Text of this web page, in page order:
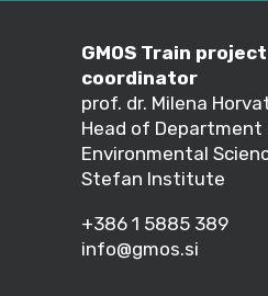
GMOS Train project
coordinator
prof. dr. Milena
Head of Department
Environmental
Stefan Institute
+386 1 5885 389
info@gmos.si